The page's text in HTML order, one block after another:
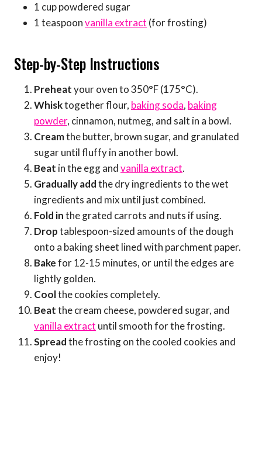
1 cup powdered sugar
1 teaspoonvanilla extract (for frosting)
Step-by-Step Instructions
Preheatyour oven to 350°F (175°C).
Whisktogether flour, baking soda, baking
powder, cinnamon, nutmeg, and salt in a bowl.
Creamthe butter, brown sugar, and granulated
sugar until fluffy in another bowl.
Beat in the egg andvanilla extract.
Gradually addthe dry ingredients to the wet
ingredients and mix until just combined.
Fold inthe grated carrots and nuts if using.
Droptablespoon-sized amounts of the dough
onto a baking sheet lined with parchment paper.
Bakefor 12-15 minutes, or until the edges are
lightly golden.
Coolthe cookies completely.
Beatthe cream cheese, powdered sugar, and
vanilla extract until smooth for the frosting.
Spreadthe frosting on the cooled cookies and
enjoy!